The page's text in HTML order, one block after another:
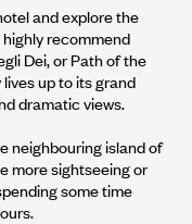
and explore the
recommend
Dei, or Path of the
up to its grand
dramatic views.
neighbouring island of
more sightseeing or
some time